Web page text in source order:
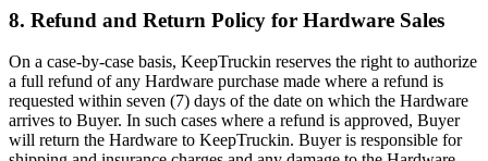
8. Refund and Return Policy for Hardware Sales
On a case-by-case basis, KeepTruckin reserves the right to authorize
a full refund of any Hardware purchase made where a refund is
requested within seven (7) days of the date on which the Hardware
arrives to Buyer. In such cases where a refund is approved, Buyer
will return the Hardware to KeepTruckin. Buyer is responsible for